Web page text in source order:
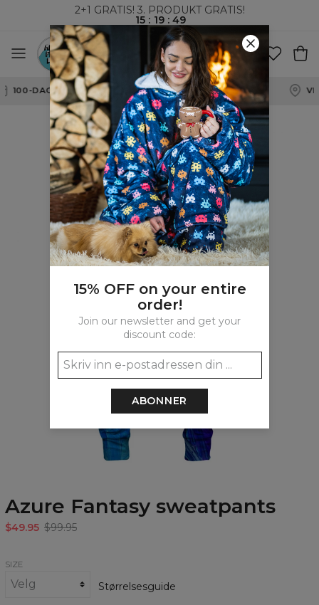
2+1 GRATIS! 3. PRODUKT GRATIS!
15: 19 :49
100-DAGERS RETURRETT
Azure Fantasy sweatpants
$49.95 $99.95
SIZE
Størrelsesguide
15% OFF on your entire
order!
Join our newsletter and get your
discount code:
ABONNER